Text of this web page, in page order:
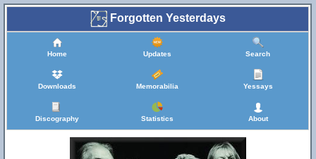
Forgotten Yesterdays
Home Updates Search
Downloads Memorabilia Yessays
Discography Statistics About